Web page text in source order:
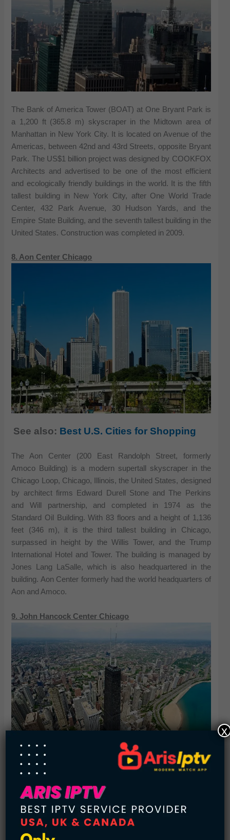
The Bank of America Tower (BOAT) at One Bryant Park is
a 1,200 ft (365.8 m) skyscraper in the Midtown area of
Manhattan in New York City. It is located on Avenue of the
Americas, between 42nd and 43rd Streets, opposite Bryant
Park. The US$1 billion project was designed by COOKFOX
Architects and advertised to be one of the most efficient
and ecologically friendly buildings in the world. It is the fifth
tallest building in New York City, after One World Trade
Center, 432 Park Avenue, 30 Hudson Yards, and the
Empire State Building, and the seventh tallest building in the
United States. Construction was completed in 2009.
8. Aon Center Chicago
See also: Best U.S. Cities for Shopping
The Aon Center (200 East Randolph Street, formerly
Amoco Building) is a modern supertall skyscraper in the
Chicago Loop, Chicago, Illinois, the United States, designed
by architect firms Edward Durell Stone and The Perkins
and Will partnership, and completed in 1974 as the
Standard Oil Building. With 83 floors and a height of 1,136
feet (346 m), it is the third tallest building in Chicago,
surpassed in height by the Willis Tower, and the Trump
International Hotel and Tower. The building is managed by
Jones Lang LaSalle, which is also headquartered in the
building. Aon Center formerly had the world headquarters of
Aon and Amoco.
9. John Hancock Center Chicago
875 North Michigan Avenue, built as and still commonly
1,128-foot supertall skyscraper located in Chicago, Illinois.
Located in the Magnificent Mile district, the building was
x